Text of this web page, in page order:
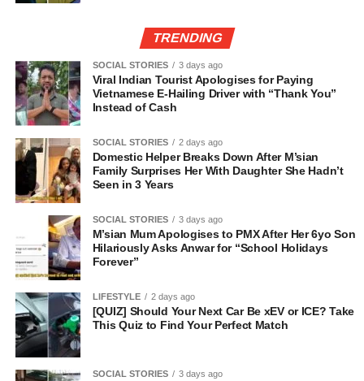
TRENDING
SOCIAL STORIES 3 days ago
Viral Indian Tourist Apologises for Paying
Vietnamese E-Hailing Driver with “Thank You”
Instead of Cash
SOCIAL STORIES 2 days ago
Domestic Helper Breaks Down After M’sian
Family Surprises Her With Daughter She Hadn’t
Seen in 3 Years
SOCIAL STORIES 3 days ago
M’sian Mum Apologises to PMX After Her 6yo Son
Hilariously Asks Anwar for “School Holidays
Forever”
LIFESTYLE 2 days ago
[QUIZ] Should Your Next Car Be xEV or ICE? Take
This Quiz to Find Your Perfect Match
SOCIAL STORIES 3 days ago